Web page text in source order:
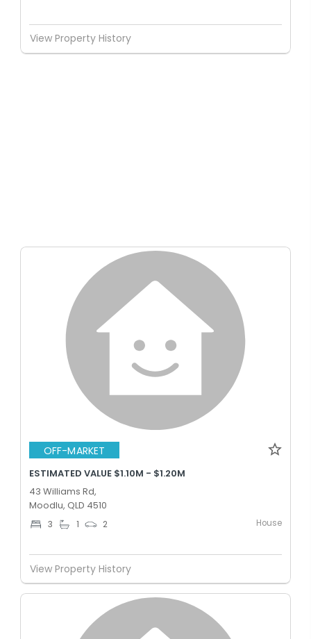
View Property History
OFF-MARKET
ESTIMATED VALUE $1.10M - $1.20M
43 Williams Rd,
Moodlu, QLD 4510
3 1 2 House
View Property History